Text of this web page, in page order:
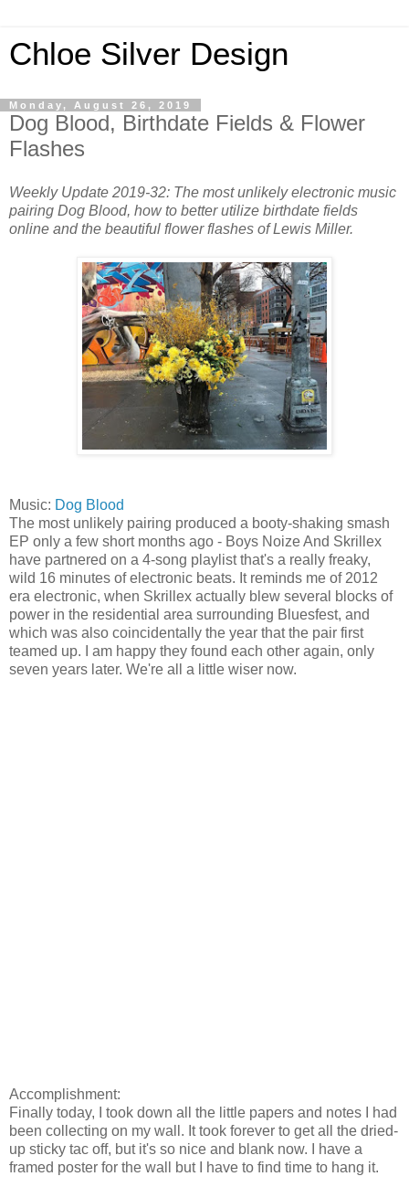
Chloe Silver Design
Monday, August 26, 2019
Dog Blood, Birthdate Fields & Flower
Flashes
Weekly Update 2019-32: The most unlikely electronic music
pairing Dog Blood, how to better utilize birthdate fields
online and the beautiful flower flashes of Lewis Miller.
Music: Dog Blood
The most unlikely pairing produced a booty-shaking smash
EP only a few short months ago - Boys Noize And Skrillex
have partnered on a 4-song playlist that's a really freaky,
wild 16 minutes of electronic beats. It reminds me of 2012
era electronic, when Skrillex actually blew several blocks of
power in the residential area surrounding Bluesfest, and
which was also coincidentally the year that the pair first
teamed up. I am happy they found each other again, only
seven years later. We're all a little wiser now.
Accomplishment:
Finally today, I took down all the little papers and notes I had
been collecting on my wall. It took forever to get all the dried-
up sticky tac off, but it's so nice and blank now. I have a
framed poster for the wall but I have to find time to hang it.